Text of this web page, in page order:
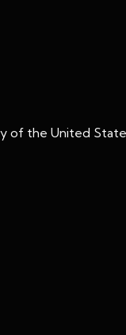
of the United